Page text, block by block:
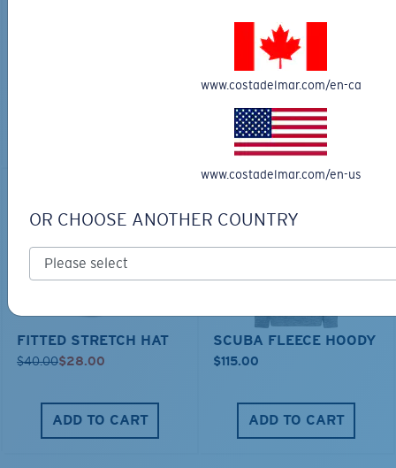
SEEKER DUFFLE BAG
$126.00
ADD TO CART
FITTED STRETCH HAT
$40.00$28.00
ADD TO CART
SCUBA FLEECE HOODY
$115.00
ADD TO CART
www.costadelmar.com/en-ca
www.costadelmar.com/en-us
OR CHOOSE ANOTHER COUNTRY